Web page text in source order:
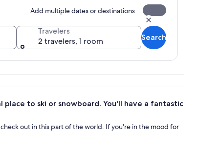
Add multiple dates or destinations
Travelers
2 travelers, 1 room
Search
to ski or snowboard. You'll have a fantastic
out in this part of the world. If you're in the mood for